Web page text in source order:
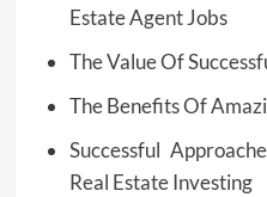
Estate Agent Jobs
The Value Of
The Benefits Of
Successful
Real Estate Investing